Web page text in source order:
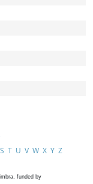
S T U V W X Y Z
funded by